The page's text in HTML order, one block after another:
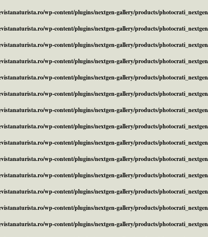
wp-content/plugins/nextgen-gallery/products/
wp-content/plugins/nextgen-gallery/products/
wp-content/plugins/nextgen-gallery/products/
wp-content/plugins/nextgen-gallery/products/
wp-content/plugins/nextgen-gallery/products/
wp-content/plugins/nextgen-gallery/products/
wp-content/plugins/nextgen-gallery/products/
wp-content/plugins/nextgen-gallery/products/
wp-content/plugins/nextgen-gallery/products/
wp-content/plugins/nextgen-gallery/products/
wp-content/plugins/nextgen-gallery/products/
wp-content/plugins/nextgen-gallery/products/
wp-content/plugins/nextgen-gallery/products/
wp-content/plugins/nextgen-gallery/products/